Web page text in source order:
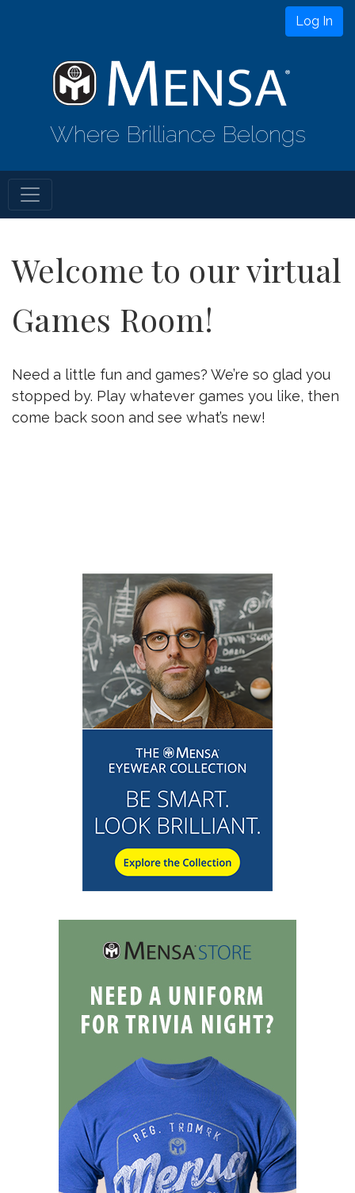
Log In
Where Brilliance Belongs
Welcome to our virtual
Games Room!
Need a little fun and games? We’re so glad you
stopped by. Play whatever games you like, then
come back soon and see what’s new!